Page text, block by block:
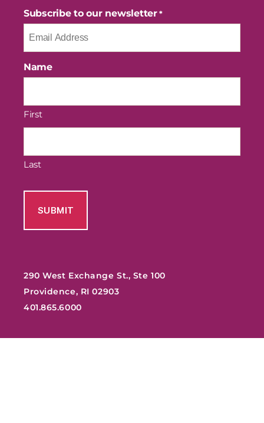
Subscribe to our newsletter *
Name
First
Last
290 West Exchange St., Ste 100
Providence, RI 02903
401.865.6000